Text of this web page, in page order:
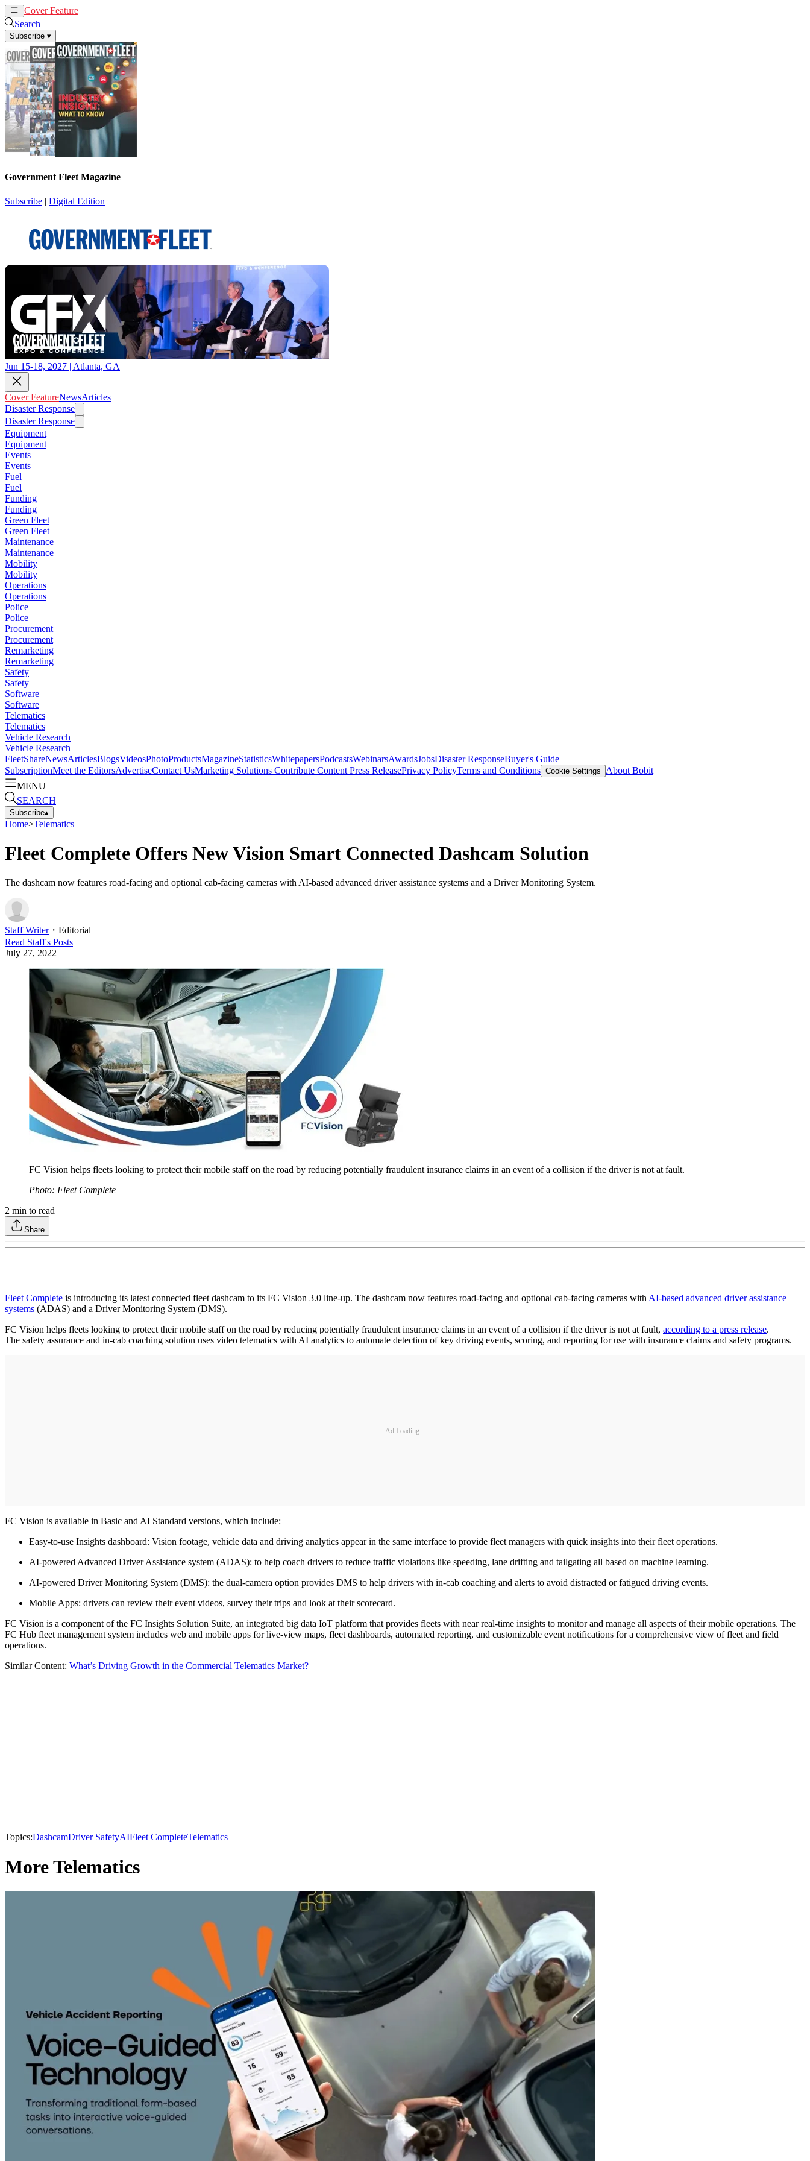
Cover Feature
Search
Subscribe ▾
Government Fleet Magazine
Subscribe | Digital Edition
Jun 15-18, 2027 | Atlanta, GA
Cover FeatureNewsArticles
Disaster Response
Disaster Response
Equipment
Equipment
Events
Events
Fuel
Fuel
Funding
Funding
Green Fleet
Green Fleet
Maintenance
Maintenance
Mobility
Mobility
Operations
Operations
Police
Police
Procurement
Procurement
Remarketing
Remarketing
Safety
Safety
Software
Software
Telematics
Telematics
Vehicle Research
Vehicle Research
FleetShareNewsArticlesBlogsVideosPhotoProductsMagazineStatisticsWhitepapersPodcastsWebinarsAwardsJobsDisaster ResponseBuyer's Guide
SubscriptionMeet the EditorsAdvertiseContact UsMarketing Solutions Contribute Content Press ReleasePrivacy PolicyTerms and Conditions Cookie Settings
About Bobit
MENU
SEARCH
Subscribe▴
Home>Telematics
Fleet Complete Offers New Vision Smart Connected Dashcam Solution
The dashcam now features road-facing and optional cab-facing cameras with AI-based advanced driver assistance systems and a Driver Monitoring System.
Staff Writer・ Editorial
Read Staff's Posts
July 27, 2022
FC Vision helps fleets looking to protect their mobile staff on the road by reducing potentially fraudulent insurance claims in an event of a collision if the driver is not at fault.
Photo: Fleet Complete
2 min to read
Share
Fleet Complete is introducing its latest connected fleet dashcam to its FC Vision 3.0 line-up. The dashcam now features road-facing and optional cab-facing cameras withAI-based advanced driver assistance
systems (ADAS) and a Driver Monitoring System (DMS).
FC Vision helps fleets looking to protect their mobile staff on the road by reducing potentially fraudulent insurance claims in an event of a collision if the driver is not at fault, according to a press release.
The safety assurance and in-cab coaching solution uses video telematics with AI analytics to automate detection of key driving events, scoring, and reporting for use with insurance claims and safety programs.
Ad Loading...
FC Vision is available in Basic and AI Standard versions, which include:
Easy-to-use Insights dashboard: Vision footage, vehicle data and driving analytics appear in the same interface to provide fleet managers with quick insights into their fleet operations.
AI-powered Advanced Driver Assistance system (ADAS): to help coach drivers to reduce traffic violations like speeding, lane drifting and tailgating all based on machine learning.
AI-powered Driver Monitoring System (DMS): the dual-camera option provides DMS to help drivers with in-cab coaching and alerts to avoid distracted or fatigued driving events.
Mobile Apps: drivers can review their event videos, survey their trips and look at their scorecard.
FC Vision is a component of the FC Insights Solution Suite, an integrated big data IoT platform that provides fleets with near real-time insights to monitor and manage all aspects of their mobile operations. The
FC Hub fleet management system includes web and mobile apps for live-view maps, fleet dashboards, automated reporting, and customizable event notifications for a comprehensive view of fleet and field
operations.
Similar Content: What’s Driving Growth in the Commercial Telematics Market?
Topics:DashcamDriver SafetyAIFleet CompleteTelematics
More Telematics